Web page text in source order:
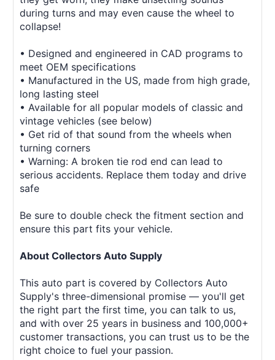
during turns and may even cause the wheel to
collapse!
• Designed and engineered in CAD programs to
meet OEM specifications
• Manufactured in the US, made from high grade,
long lasting steel
• Available for all popular models of classic and
vintage vehicles (see below)
• Get rid of that sound from the wheels when
turning corners
• Warning: A broken tie rod end can lead to
serious accidents. Replace them today and drive
safe
Be sure to double check the fitment section and
ensure this part fits your vehicle.
About Collectors Auto Supply
This auto part is covered by Collectors Auto
Supply's three-dimensional promise — you'll get
the right part the first time, you can talk to us,
and with over 25 years in business and 100,000+
customer transactions, you can trust us to be the
right choice to fuel your passion.